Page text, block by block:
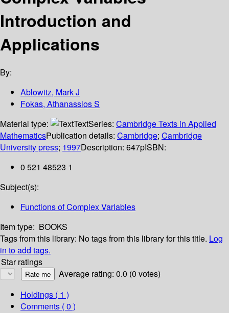
Introduction and
Applications
By:
Ablowitz, Mark J
Fokas, Athanassios S
Material type:
TextSeries: Cambridge Texts in Applied
MathematicsPublication details: Cambridge; Cambridge
University press; 1997Description: 647pISBN:
0 521 48523 1
Subject(s):
Functions of Complex Variables
Item type: BOOKS
Tags from this library: No tags from this library for this title. Log
in to add tags.
Star ratings
Average rating: 0.0 (0 votes)
Holdings ( 1 )
Comments ( 0 )